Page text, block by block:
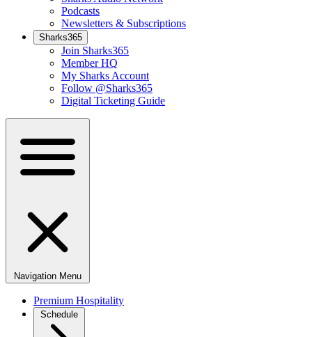
Podcasts
Newsletters & Subscriptions
Sharks365
Join Sharks365
Member HQ
My Sharks Account
Follow @Sharks365
Digital Ticketing Guide
Navigation Menu
Premium Hospitality
Schedule